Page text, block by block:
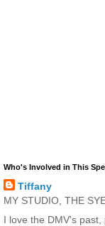
Who's Involved in This
Tiffany
MY STUDIO, THE
I love the DMV's